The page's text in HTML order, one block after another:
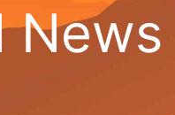
News